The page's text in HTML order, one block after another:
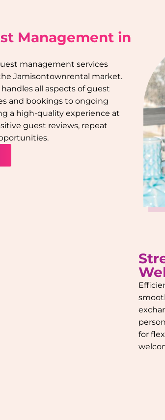
Management in
management services
Jamisontownrental market.
all aspects of guest
and bookings to ongoing
a high-quality experience at
guest reviews, repeat
for